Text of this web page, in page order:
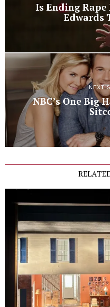
Is Ending
Edwards
NEXT
NBC’s One Big